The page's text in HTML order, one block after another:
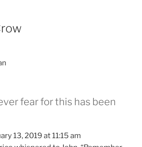
fear for this has been
13, 2019 at 11:15 am